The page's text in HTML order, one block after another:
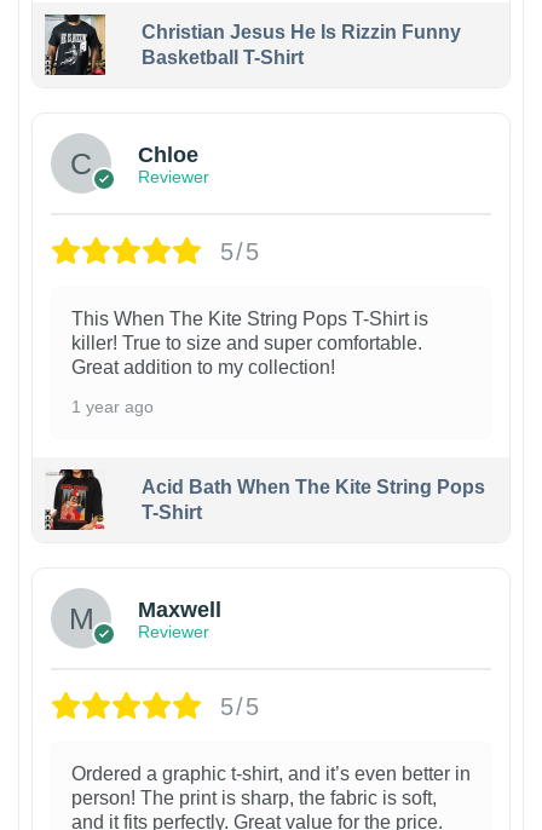
Christian Jesus He Is Rizzin Funny
Basketball T-Shirt
Chloe
Reviewer
5/5
This When The Kite String Pops T-Shirt is
killer! True to size and super comfortable.
Great addition to my collection!
1 year ago
Acid Bath When The Kite String Pops
T-Shirt
Maxwell
Reviewer
5/5
Ordered a graphic t-shirt, and it’s even better in
person! The print is sharp, the fabric is soft,
and it fits perfectly. Great value for the price.